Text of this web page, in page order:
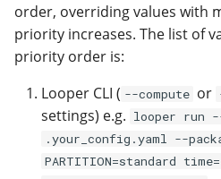
order, overriding values with
priority increases. The list of
priority order is:
Looper CLI ( --compute or
settings) e.g. looper run
.your_config.yaml --
PARTITION=standard